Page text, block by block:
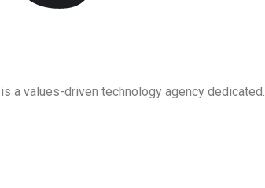
a values-driven technology agency dedicated.